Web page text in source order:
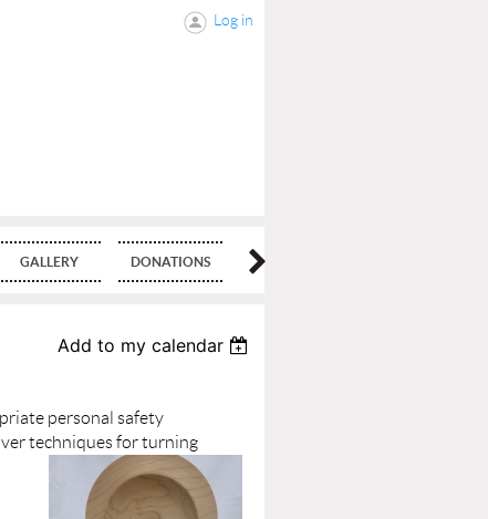
Log in
GALLERY DONATIONS
Add to my calendar
personal safety
techniques for turning